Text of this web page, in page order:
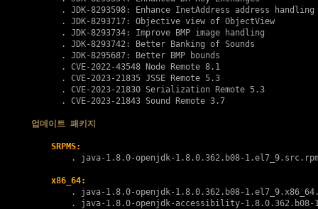
      . JDK-8293598: Enhance InetAddress address handling
      . JDK-8293717: Objective view of ObjectView
      . JDK-8293734: Improve BMP image handling
      . JDK-8293742: Better Banking of Sounds
      . JDK-8295687: Better BMP bounds
      .
CVE-2022-43548 Node Remote 8.1
      .
CVE-2023-21835 JSSE Remote 5.3
      .
CVE-2023-21830 Serialization Remote 5.3
      .
CVE-2023-21843 Sound Remote 3.7
업데이트 패키지
SRPMS:
        .
java-1.8.0-openjdk-1.8.0.362.b08-
x86_64:
        .
java-1.8.0-openjdk-1.8.0.362.b08-
        .
java-1.8.0-openjdk-accessibility-1.8.0.362.b08-